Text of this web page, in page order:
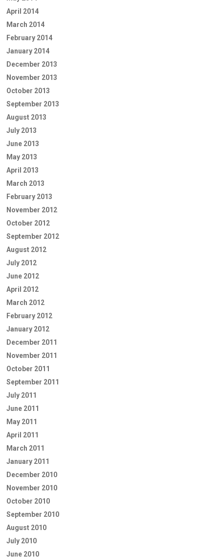
April 2014
March 2014
February 2014
January 2014
December 2013
November 2013
October 2013
September 2013
August 2013
July 2013
June 2013
May 2013
April 2013
March 2013
February 2013
November 2012
October 2012
September 2012
August 2012
July 2012
June 2012
April 2012
March 2012
February 2012
January 2012
December 2011
November 2011
October 2011
September 2011
July 2011
June 2011
May 2011
April 2011
March 2011
January 2011
December 2010
November 2010
October 2010
September 2010
August 2010
July 2010
June 2010